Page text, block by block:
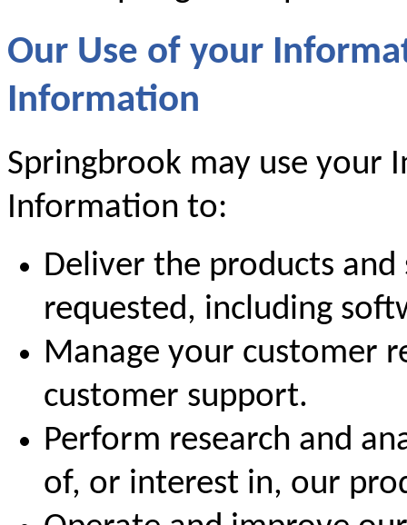
Our Use of your
Information
Springbrook may use your
Information to:
Deliver the products
requested, including
Manage your customer
customer support.
Perform research and
of, or interest in, our